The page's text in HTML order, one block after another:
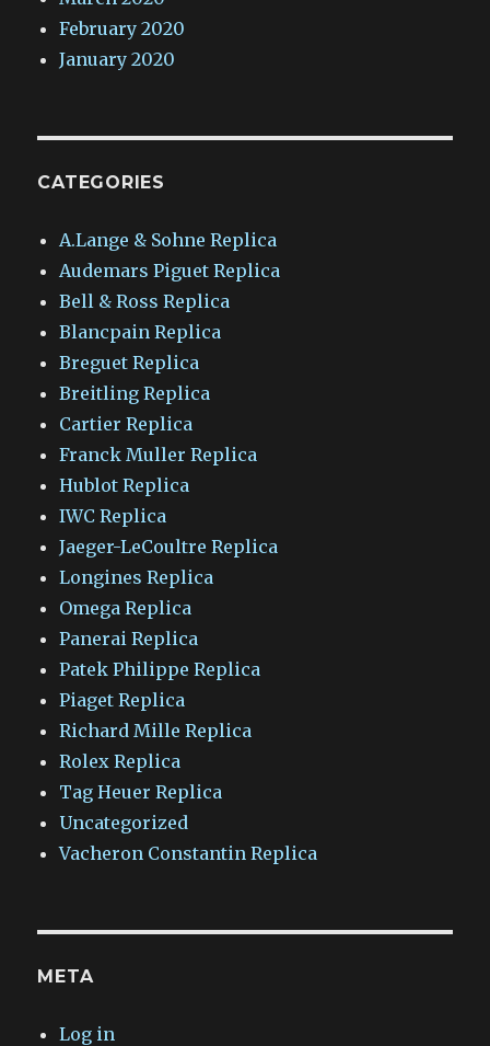
February 2020
January 2020
CATEGORIES
A.Lange & Sohne Replica
Audemars Piguet Replica
Bell & Ross Replica
Blancpain Replica
Breguet Replica
Breitling Replica
Cartier Replica
Franck Muller Replica
Hublot Replica
IWC Replica
Jaeger-LeCoultre Replica
Longines Replica
Omega Replica
Panerai Replica
Patek Philippe Replica
Piaget Replica
Richard Mille Replica
Rolex Replica
Tag Heuer Replica
Uncategorized
Vacheron Constantin Replica
META
Log in